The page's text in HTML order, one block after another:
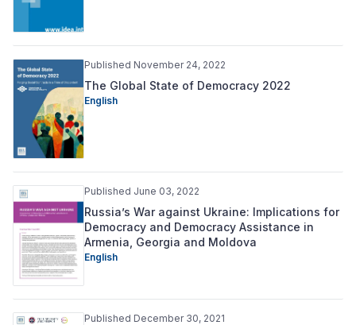
Published November 24, 2022
The Global State of Democracy 2022
English
Published June 03, 2022
Russia’s War against Ukraine: Implications for
Democracy and Democracy Assistance in
Armenia, Georgia and Moldova
English
Published December 30, 2021